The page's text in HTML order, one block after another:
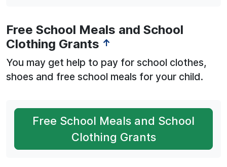
Free School Meals and School
Clothing Grants ↑
You may get help to pay for school clothes,
shoes and free school meals for your child.
Free School Meals and School
Clothing Grants